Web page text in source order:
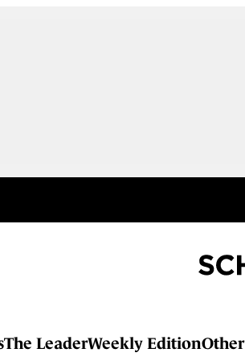
The LeaderWeekly EditionOther